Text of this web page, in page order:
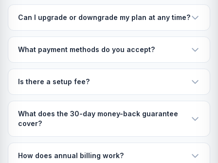
Can I upgrade or downgrade my plan at any time?
What payment methods do you accept?
Is there a setup fee?
What does the 30-day money-back guarantee
cover?
How does annual billing work?